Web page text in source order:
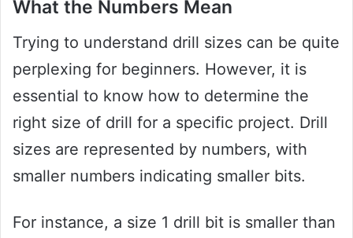
What the Numbers Mean
Trying to understand drill sizes can be quite
perplexing for beginners. However, it is
essential to know how to determine the
right size of drill for a specific project. Drill
sizes are represented by numbers, with
smaller numbers indicating smaller bits.
For instance, a size 1 drill bit is smaller than